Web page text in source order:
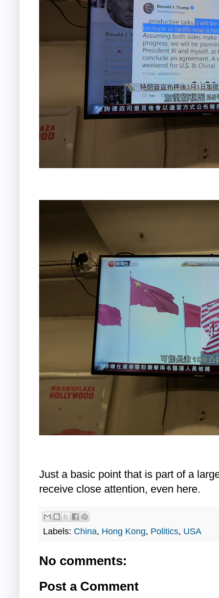
Just a basic point that is part of a
receive close attention, even here.
Labels: China, Hong Kong, Politics, USA
No comments:
Post a Comment